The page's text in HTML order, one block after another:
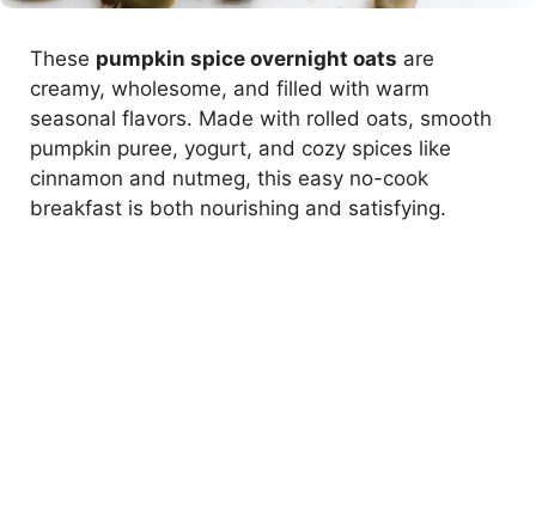
These pumpkin spice overnight oats are
creamy, wholesome, and filled with warm
seasonal flavors. Made with rolled oats, smooth
pumpkin puree, yogurt, and cozy spices like
cinnamon and nutmeg, this easy no-cook
breakfast is both nourishing and satisfying.